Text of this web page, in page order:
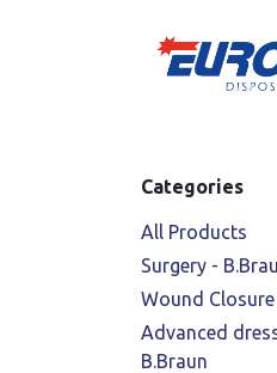
Categories
All Products
Surgery -
Wound Closure
Advanced
B.Braun